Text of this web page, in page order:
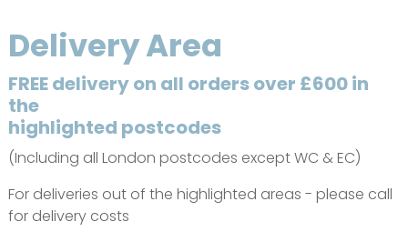
Delivery Area
FREE delivery on all orders over £600 in
the
highlighted postcodes
(Including all London postcodes except WC & EC)
For deliveries out of the highlighted areas - please call
for delivery costs